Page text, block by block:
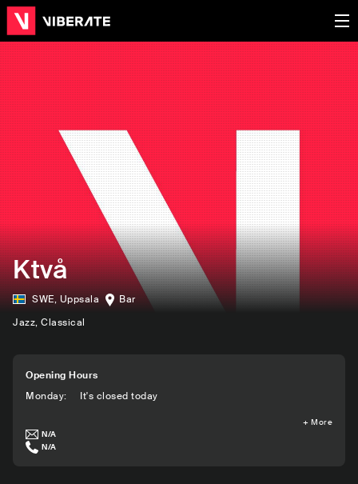
Ktvå
SWE, Uppsala
Bar
Jazz, Classical
Opening Hours
Monday: It's closed today
+ More
N/A
N/A